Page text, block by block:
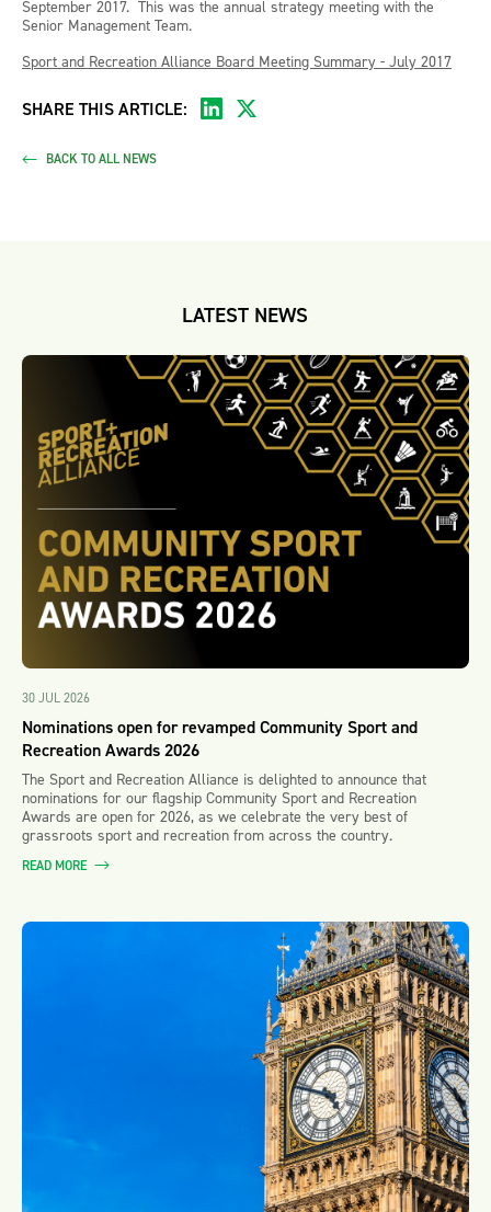
September 2017. This was the annual strategy meeting with the
Senior Management Team.
Sport and Recreation Alliance Board Meeting Summary - July 2017
SHARE THIS ARTICLE:
BACK TO ALL NEWS
LATEST NEWS
30 JUL 2026
Nominations open for revamped Community Sport and
Recreation Awards 2026
The Sport and Recreation Alliance is delighted to announce that
nominations for our flagship Community Sport and Recreation
Awards are open for 2026, as we celebrate the very best of
grassroots sport and recreation from across the country.
READ MORE